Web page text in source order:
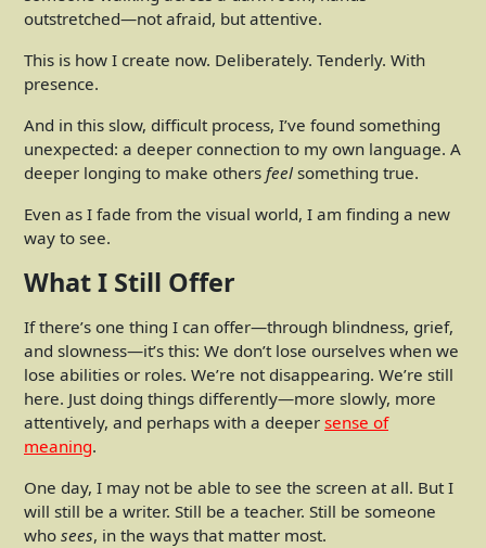
outstretched—not afraid, but attentive.
This is how I create now. Deliberately. Tenderly. With
presence.
And in this slow, difficult process, I’ve found something
unexpected: a deeper connection to my own language. A
deeper longing to make others feel something true.
Even as I fade from the visual world, I am finding a new
way to see.
What I Still Offer
If there’s one thing I can offer—through blindness, grief,
and slowness—it’s this: We don’t lose ourselves when we
lose abilities or roles. We’re not disappearing. We’re still
here. Just doing things differently—more slowly, more
attentively, and perhaps with a deeper sense of
meaning.
One day, I may not be able to see the screen at all. But I
will still be a writer. Still be a teacher. Still be someone
who sees, in the ways that matter most.